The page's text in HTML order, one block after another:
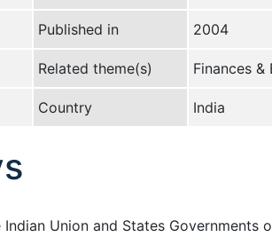
Published in 2004
Related theme(s) Finances &
Country India
Union and States Governments